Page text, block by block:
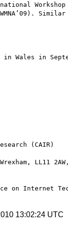
Workshop
Wales in
(CAIR)
LL11
on Internet
13:02:24 UTC